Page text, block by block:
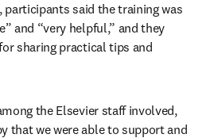
participants said the training was
and “very helpful,” and they
sharing practical tips and
the Elsevier staff involved,
that we were able to support and